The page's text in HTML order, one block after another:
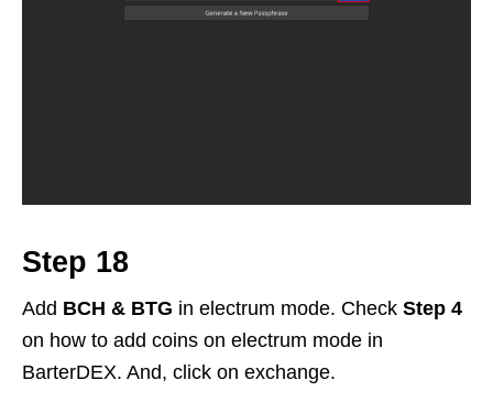
Step 18
Add BCH & BTG in electrum mode. Check Step 4
on how to add coins on electrum mode in
BarterDEX. And, click on exchange.